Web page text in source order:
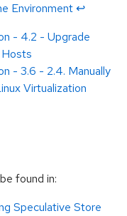
Environment↩
- 4.2 - Upgrade
Hosts
- 3.6 - 2.4. Manually
Virtualization
found in:
Speculative Store